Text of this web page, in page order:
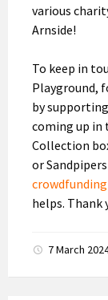
various
Arnside!
To keep in
Playground,
by
coming up in
Collection
or
helps. Thank
7 March